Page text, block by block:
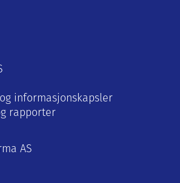
informasjonskapsler
rapporter
AS